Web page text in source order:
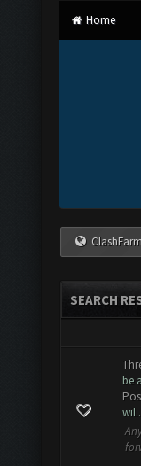
Home
SEARCH
be